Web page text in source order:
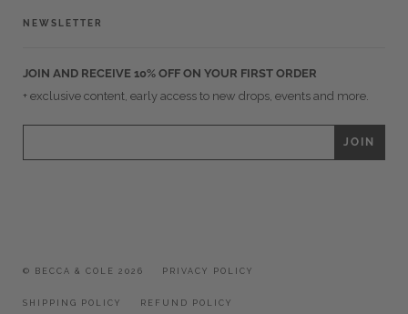
NEWSLETTER
JOIN AND RECEIVE 10% OFF ON YOUR FIRST ORDER
+ exclusive content, early access to new drops, events and more.
© BECCA & COLE 2026 PRIVACY POLICY
SHIPPING POLICY REFUND POLICY